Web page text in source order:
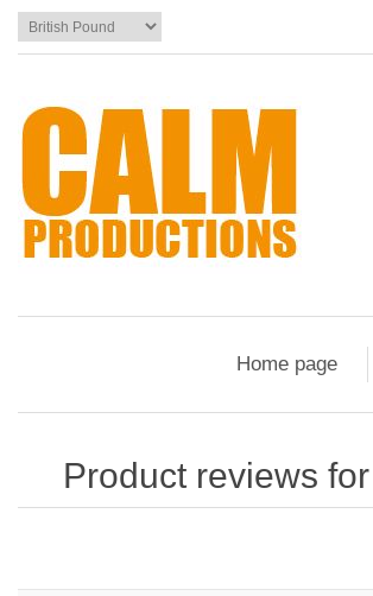
Home page
Product reviews for